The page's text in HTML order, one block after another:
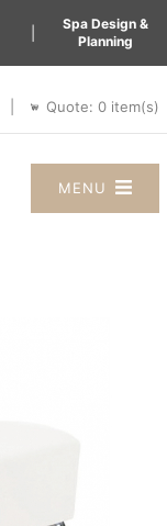
Spa Design &
Planning
Quote: 0 item(s)
MENU